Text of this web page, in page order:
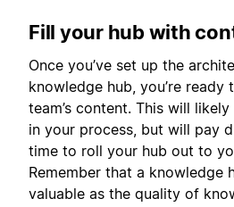
Fill your hub with
Once you’ve set up the
knowledge hub, you’re
team’s content. This will
in your process, but will pay
time to roll your hub out to
Remember that a knowledge
valuable as the quality of